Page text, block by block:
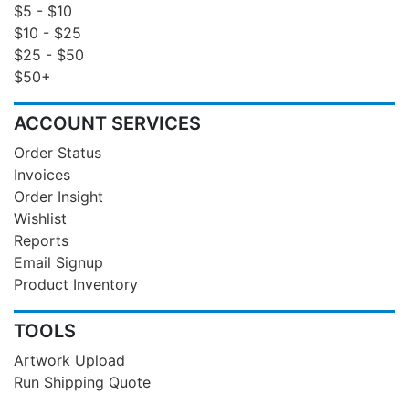
$5 - $10
$10 - $25
$25 - $50
$50+
ACCOUNT SERVICES
Order Status
Invoices
Order Insight
Wishlist
Reports
Email Signup
Product Inventory
TOOLS
Artwork Upload
Run Shipping Quote